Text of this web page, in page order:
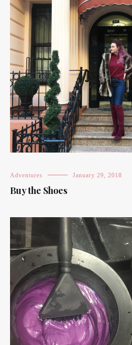
Adventures January 29, 2018
Buy the Shoes